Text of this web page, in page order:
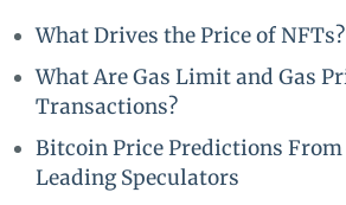
What Drives the Price of NFTs?
What Are Gas Limit and Gas
Transactions?
Bitcoin Price Predictions From
Leading Speculators